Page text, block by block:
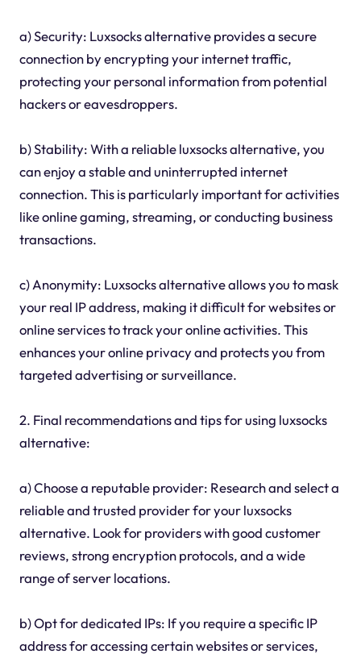
a) Security: Luxsocks alternative provides a secure
connection by encrypting your internet traffic,
protecting your personal information from potential
hackers or eavesdroppers.
b) Stability: With a reliable luxsocks alternative, you
can enjoy a stable and uninterrupted internet
connection. This is particularly important for activities
like online gaming, streaming, or conducting business
transactions.
c) Anonymity: Luxsocks alternative allows you to mask
your real IP address, making it difficult for websites or
online services to track your online activities. This
enhances your online privacy and protects you from
targeted advertising or surveillance.
2. Final recommendations and tips for using luxsocks
alternative:
a) Choose a reputable provider: Research and select a
reliable and trusted provider for your luxsocks
alternative. Look for providers with good customer
reviews, strong encryption protocols, and a wide
range of server locations.
b) Opt for dedicated IPs: If you require a specific IP
address for accessing certain websites or services,